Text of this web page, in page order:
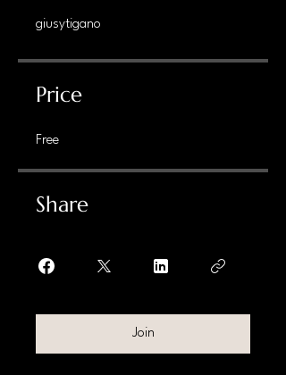
giusytigano
Price
Free
Share
Join